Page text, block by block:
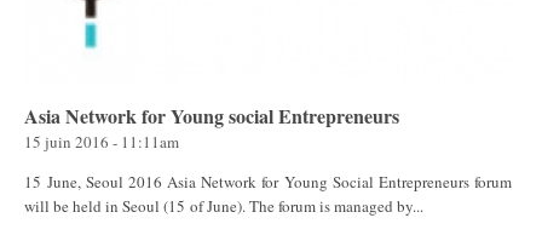
Asia Network for Young social Entrepreneurs
15 juin 2016 - 11:11am
15 June, Seoul 2016 Asia Network for Young Social Entrepreneurs forum
will be held in Seoul (15 of June). The forum is managed by...